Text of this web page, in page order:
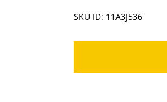
SKU ID: 11A3J536